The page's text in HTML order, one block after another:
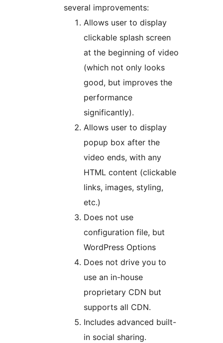
several improvements:
Allows user to display
clickable splash screen
at the beginning of video
(which not only looks
good, but improves the
performance
significantly).
Allows user to display
popup box after the
video ends, with any
HTML content (clickable
links, images, styling,
etc.)
Does not use
configuration file, but
WordPress Options
Does not drive you to
use an in-house
proprietary CDN but
supports all CDN.
Includes advanced built-
in social sharing.